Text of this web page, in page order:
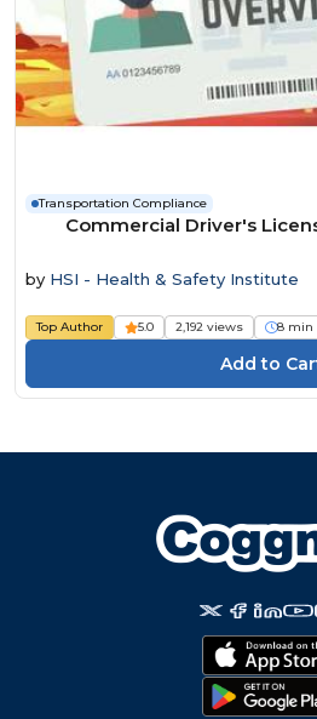
Transportation Compliance
Commercial Driver's
by HSI - Health & Safety Institute
Top Author 5.0 2,192 views 8 min